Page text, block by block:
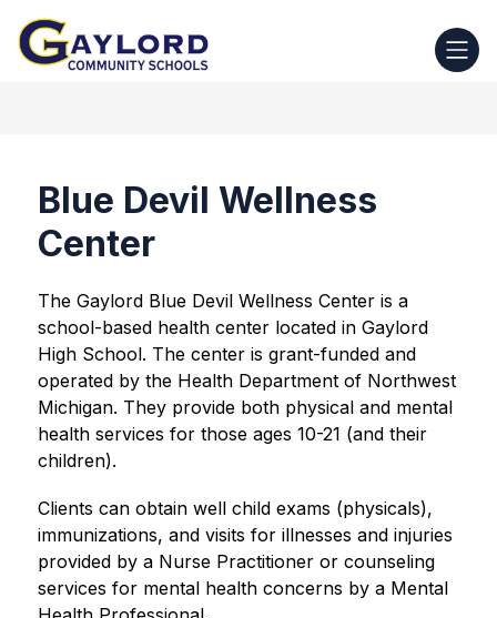
content
Blue Devil Wellness
Center
The Gaylord Blue Devil Wellness Center is a
school-based health center located in Gaylord
High School. The center is grant-funded and
operated by the Health Department of Northwest
Michigan. They provide both physical and mental
health services for those ages 10-21 (and their
children).
Clients can obtain well child exams (physicals),
immunizations, and visits for illnesses and injuries
provided by a Nurse Practitioner or counseling
services for mental health concerns by a Mental